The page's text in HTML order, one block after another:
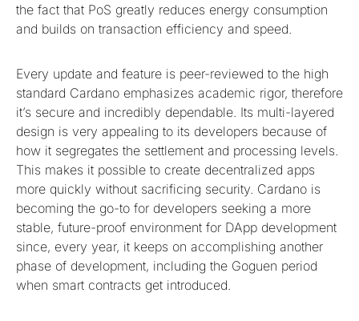
the fact that PoS greatly reduces energy consumption
and builds on transaction efficiency and speed.
Every update and feature is peer-reviewed to the high
standard Cardano emphasizes academic rigor, therefore
it’s secure and incredibly dependable. Its multi-layered
design is very appealing to its developers because of
how it segregates the settlement and processing levels.
This makes it possible to create decentralized apps
more quickly without sacrificing security. Cardano is
becoming the go-to for developers seeking a more
stable, future-proof environment for DApp development
since, every year, it keeps on accomplishing another
phase of development, including the Goguen period
when smart contracts get introduced.